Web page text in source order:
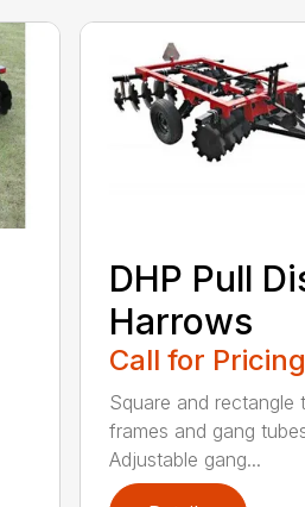
DHP Pull
Harrows
Call for Pricing
Square and rectangle
frames and gang
Adjustable gang...